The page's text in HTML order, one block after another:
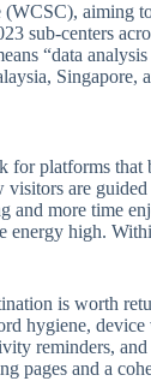
sub-centers
“data
Singapore,
platforms
are
and more
high.
is worth
hygiene,
reminders,
pages and a